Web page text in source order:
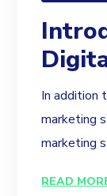
In addition
marketing
marketing
READ